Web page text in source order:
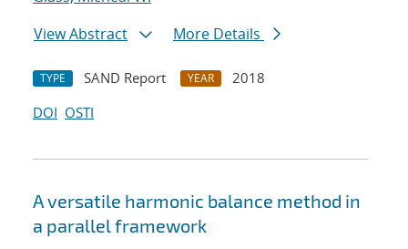
View Abstract
More Details
TYPE SAND Report YEAR
2018
DOI OSTI
A versatile harmonic balance method in
a parallel framework